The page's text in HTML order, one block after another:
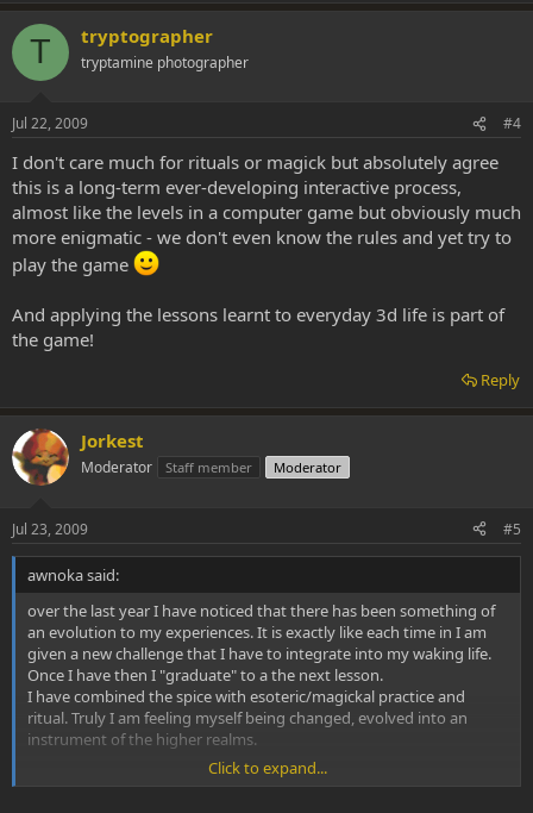
T tryptographer
tryptamine photographer
Jul 22, 2009 #4
I don't care much for rituals or magick but absolutely agree
this is a long-term ever-developing interactive process,
almost like the levels in a computer game but obviously much
more enigmatic - we don't even know the rules and yet try to
play the game
And applying the lessons learnt to everyday 3d life is part of
the game!
Reply
Jorkest
Moderator Staff member Moderator
Jul 23, 2009 #5
awnoka said:
over the last year I have noticed that there has been something of
an evolution to my experiences. It is exactly like each time in I am
given a new challenge that I have to integrate into my waking life.
Once I have then I "graduate" to a the next lesson.
I have combined the spice with esoteric/magickal practice and
ritual. Truly I am feeling myself being changed, evolved into an
instrument of the higher realms.
I am curious if anyone else has attempted to use the spice in
Click to expand...